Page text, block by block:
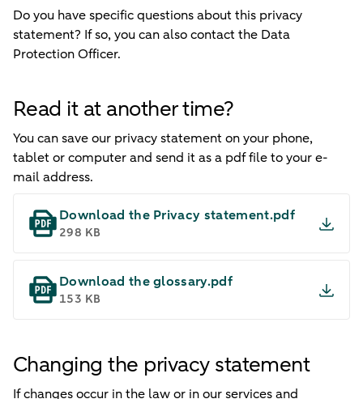
Do you have specific questions about this privacy
statement? If so, you can also contact the Data
Protection Officer.
Read it at another time?
You can save our privacy statement on your phone,
tablet or computer and send it as a pdf file to your e-
mail address.
Download the Privacy statement.pdf
298 KB
Download the glossary.pdf
153 KB
Changing the privacy statement
If changes occur in the law or in our services and